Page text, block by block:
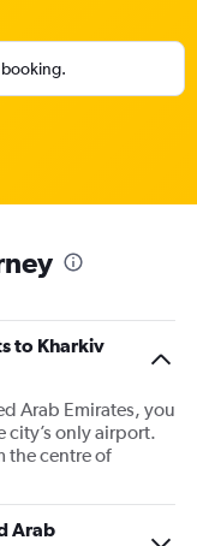
booking.
to Kharkiv
Arab Emirates, you
only airport.
the centre of
Arab